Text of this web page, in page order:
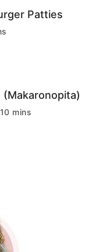
Patties
(Makaronopita)
mins